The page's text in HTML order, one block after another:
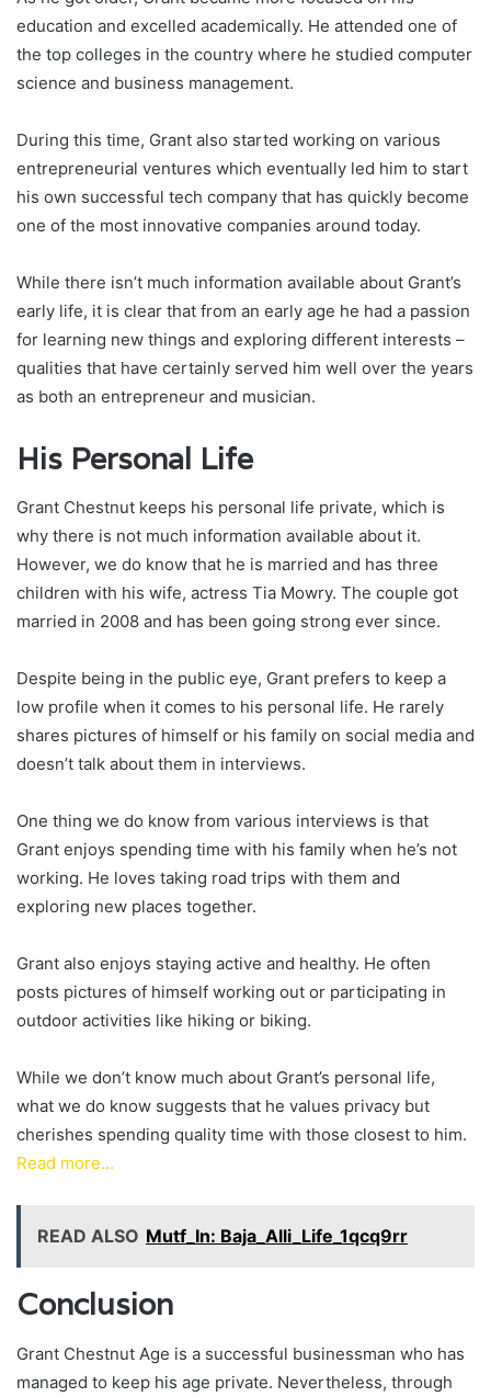
education and excelled academically. He attended one of
the top colleges in the country where he studied computer
science and business management.
During this time, Grant also started working on various
entrepreneurial ventures which eventually led him to start
his own successful tech company that has quickly become
one of the most innovative companies around today.
While there isn’t much information available about Grant’s
early life, it is clear that from an early age he had a passion
for learning new things and exploring different interests –
qualities that have certainly served him well over the years
as both an entrepreneur and musician.
His Personal Life
Grant Chestnut keeps his personal life private, which is
why there is not much information available about it.
However, we do know that he is married and has three
children with his wife, actress Tia Mowry. The couple got
married in 2008 and has been going strong ever since.
Despite being in the public eye, Grant prefers to keep a
low profile when it comes to his personal life. He rarely
shares pictures of himself or his family on social media and
doesn’t talk about them in interviews.
One thing we do know from various interviews is that
Grant enjoys spending time with his family when he’s not
working. He loves taking road trips with them and
exploring new places together.
Grant also enjoys staying active and healthy. He often
posts pictures of himself working out or participating in
outdoor activities like hiking or biking.
While we don’t know much about Grant’s personal life,
what we do know suggests that he values privacy but
cherishes spending quality time with those closest to him.
Read more…
READ ALSO Mutf_In: Baja_Alli_Life_1qcq9rr
Conclusion
Grant Chestnut Age is a successful businessman who has
managed to keep his age private. Nevertheless, through